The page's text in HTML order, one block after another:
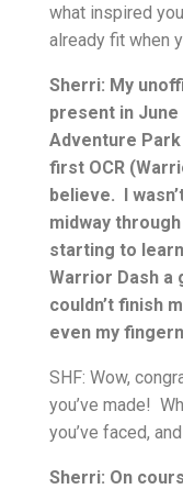
what inspired
already fit when
Sherri: My
present in
Adventure
first OCR
believe. I
midway
starting to
Warrior Dash a
couldn’t finish
even my
SHF: Wow,
you’ve made!
you’ve faced,
Sherri: On